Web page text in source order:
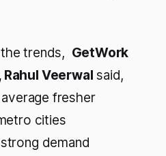
trends, GetWork
Rahul Veerwal said,
average fresher
cities
demand